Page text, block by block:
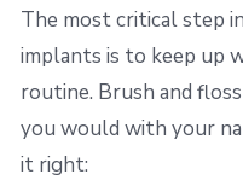
The most critical step
implants is to keep up
routine. Brush and
you would with your
it right: